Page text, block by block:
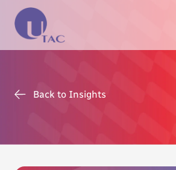
Back to Insights